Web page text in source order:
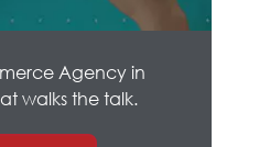
Agency in
walks the talk.